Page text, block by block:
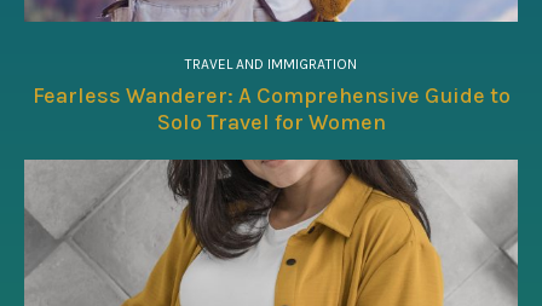
TRAVEL AND IMMIGRATION
Fearless Wanderer: A Comprehensive Guide to
Solo Travel for Women